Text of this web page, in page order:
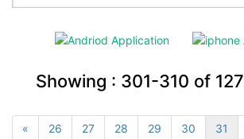
Showing : 301-310 of
« 26 27 28 29 30 31